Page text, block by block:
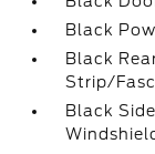
Black
Black
Strip/
Black